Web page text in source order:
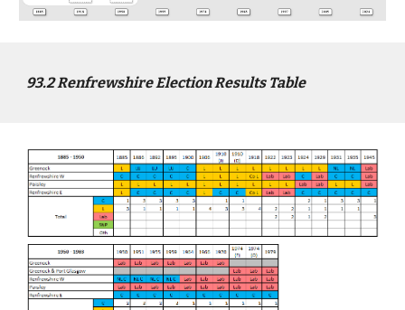
93.2RenfrewshireElection Results Table